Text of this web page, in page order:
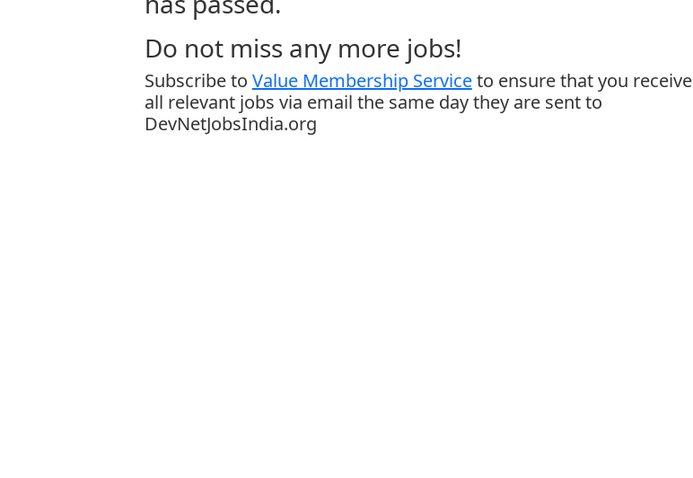
Do not miss any more jobs!
Subscribe to Value Membership Serviceto ensure that you receive
all relevant jobs via email the same day they are sent to
DevNetJobsIndia.org